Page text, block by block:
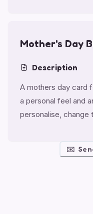
Mother's Day
Description
A mothers day card
a personal feel and
personalise, change
✉️